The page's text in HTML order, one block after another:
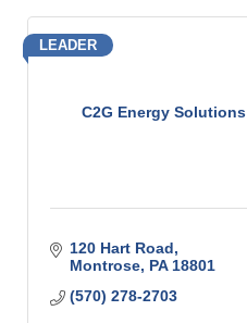
C2G Energy Solutions
LEADER
120 Hart Road
Montrose PA 18801
(570) 278-2703